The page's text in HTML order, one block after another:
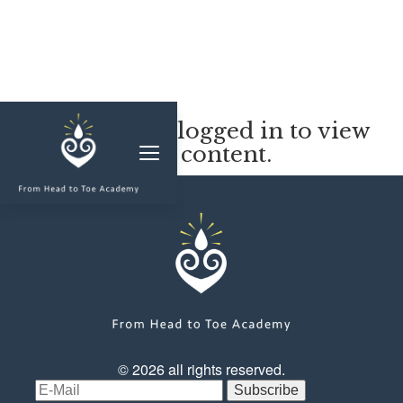
MEMBERSHIP
CLASSES & WORKSHOPS
1-1 COACHING
BLOG
SHOP/RESOURCES
RESOURCES
You must be logged in to view
this content.
© 2026 all rights reserved.